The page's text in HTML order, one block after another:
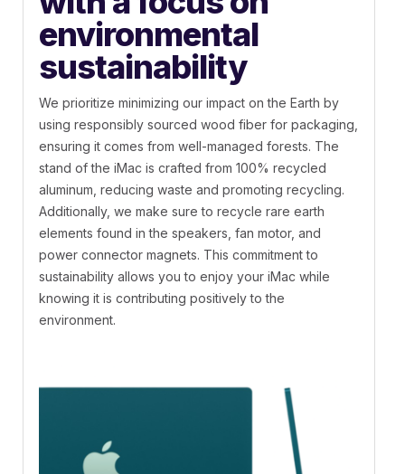
environmental
sustainability
We prioritize minimizing our impact on the Earth by
using responsibly sourced wood fiber for packaging,
ensuring it comes from well-managed forests. The
stand of the iMac is crafted from 100% recycled
aluminum, reducing waste and promoting recycling.
Additionally, we make sure to recycle rare earth
elements found in the speakers, fan motor, and
power connector magnets. This commitment to
sustainability allows you to enjoy your iMac while
knowing it is contributing positively to the
environment.